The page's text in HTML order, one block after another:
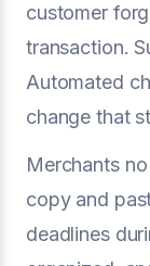
customer
transaction.
Automated
change that
Merchants
copy and
deadlines